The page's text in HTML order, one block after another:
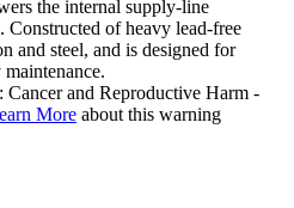
the internal supply-line
Constructed of heavy lead-free
and steel, and is designed for
and Reproductive Harm -
More about this warning